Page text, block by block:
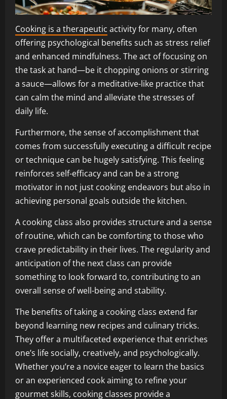
Cooking is a therapeutic activity for many, often
offering psychological benefits such as stress relief
and enhanced mindfulness. The act of focusing on
the task at hand—be it chopping onions or stirring
a sauce—allows for a meditative-like practice that
can calm the mind and alleviate the stresses of
daily life.
Furthermore, the sense of accomplishment that
comes from successfully executing a difficult recipe
or technique can be hugely satisfying. This feeling
reinforces self-efficacy and can be a strong
motivator in not just cooking endeavors but also in
achieving personal goals outside the kitchen.
A cooking class also provides structure and a sense
of routine, which can be comforting to those who
crave predictability in their lives. The regularity and
anticipation of the next class can provide
something to look forward to, contributing to an
overall sense of well-being and stability.
The benefits of taking a cooking class extend far
beyond learning new recipes and culinary tricks.
They offer a multifaceted experience that enriches
one’s life socially, creatively, and psychologically.
Whether you’re a novice eager to learn the basics
or an experienced cook aiming to refine your
gourmet skills, cooking classes provide a